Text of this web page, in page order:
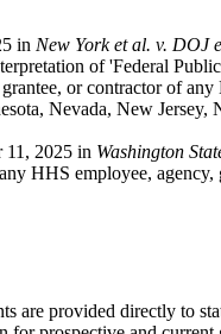
in New York et al. v. DOJ
of 'Federal
or contractor of
Nevada, New
11, 2025 in Washington
HHS employee,
are provided directly to